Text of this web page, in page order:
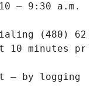
– 9:30 a.m.
(480)
10 minutes
– by logging